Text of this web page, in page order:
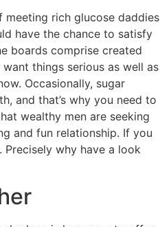
rich glucose daddies
have the chance to satisfy
boards comprise created
things serious as well as
Occasionally, sugar
and that’s why you need to
wealthy men are seeking
and fun relationship. If you
why have a look